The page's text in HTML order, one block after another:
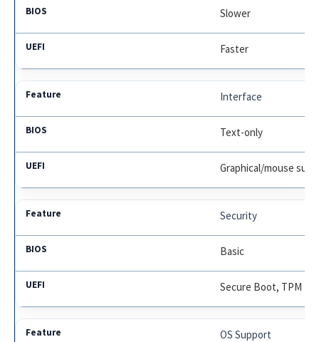
Slower
Faster
Interface
Text-only
Graphical/mouse
Security
Basic
Secure Boot, TPM
OS Support